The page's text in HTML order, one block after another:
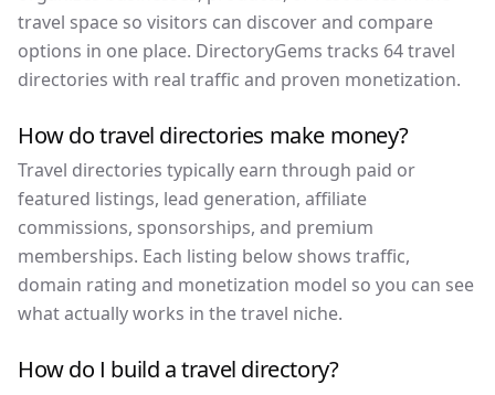
travel space so visitors can discover and compare
options in one place. DirectoryGems tracks 64 travel
directories with real traffic and proven monetization.
How do travel directories make money?
Travel directories typically earn through paid or
featured listings, lead generation, affiliate
commissions, sponsorships, and premium
memberships. Each listing below shows traffic,
domain rating and monetization model so you can see
what actually works in the travel niche.
How do I build a travel directory?